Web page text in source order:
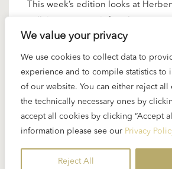
We value your privacy
We use cookies to collect data to
experience and to compile statistics to
of our website. You can either reject
the technically necessary ones by
accept all cookies by clicking “Accept
information please see our Privacy
Reject All
This week’s edition looks at
stages of their careers. Working in
major orchestras remained almost
Karajan relied on female soloists
his most distinctive projects. The
selected here trace this…
READ MORE